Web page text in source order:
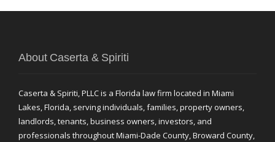
About Caserta & Spiriti
Caserta & Spiriti, PLLC is a Florida law firm located in Miami
Lakes, Florida, serving individuals, families, property owners,
landlords, tenants, business owners, investors, and
professionals throughout Miami-Dade County, Broward County,